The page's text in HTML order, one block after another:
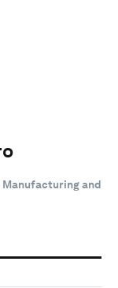
Manufacturing and